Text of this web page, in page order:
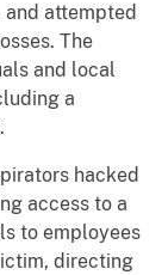
attempted
The
and local
a
hacked
access to a
to employees
directing